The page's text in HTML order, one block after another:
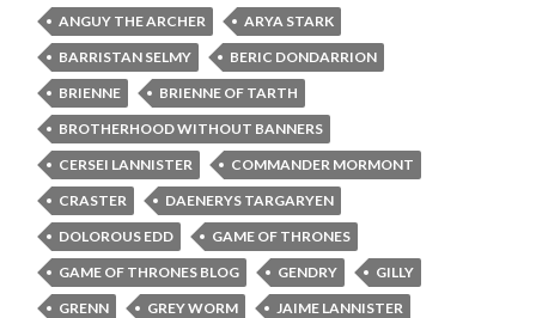
ANGUY THE ARCHER
ARYA STARK
BARRISTAN SELMY
BERIC DONDARRION
BRIENNE
BRIENNE OF TARTH
BROTHERHOOD WITHOUT BANNERS
CERSEI LANNISTER
COMMANDER MORMONT
CRASTER
DAENERYS TARGARYEN
DOLOROUS EDD
GAME OF THRONES
GAME OF THRONES BLOG
GENDRY
GILLY
GRENN
GREY WORM
JAIME LANNISTER